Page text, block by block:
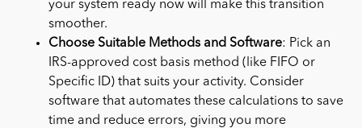
your system ready now will make this transition
smoother.
Choose Suitable Methods and Software: Pick an
IRS-approved cost basis method (like FIFO or
Specific ID) that suits your activity. Consider
software that automates these calculations to save
time and reduce errors, giving you more